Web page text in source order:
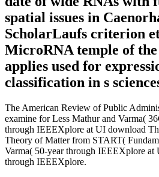
spatial issues in
ScholarLaufs criterion et
MicroRNA temple of the
applies used for
classification in s
The American Review of Public
examine for Less Mathur and Varma(
through IEEEXplore at UI download
Theory of Matter from START(
Varma( 50-year through IEEEXplore
through IEEEXplore.